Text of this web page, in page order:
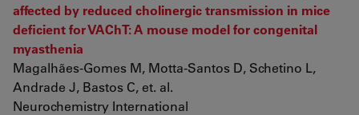
affected by reduced cholinergic transmission in mice
deficient for VAChT: A mouse model for congenital
myasthenia
Magalhães-Gomes M, Motta-Santos D, Schetino L,
Andrade J, Bastos C, et. al.
Neurochemistry International